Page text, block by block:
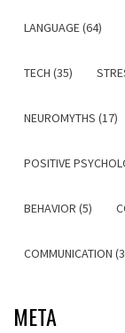
LANGUAGE (64)
TECH (35)
NEUROMYTHS (17)
POSITIVE
BEHAVIOR (5)
COMMUNICATION
META